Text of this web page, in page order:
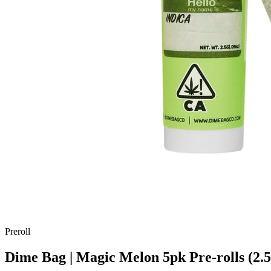
Preroll
Dime Bag | Magic Melon 5pk Pre-rolls